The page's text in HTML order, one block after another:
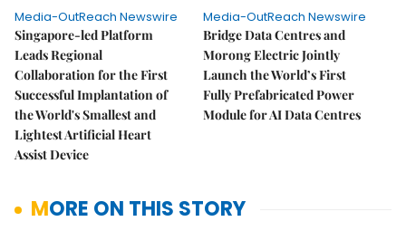
Media-OutReach Newswire
Singapore-led Platform
Leads Regional
Collaboration for the First
Successful Implantation of
the World's Smallest and
Lightest Artificial Heart
Assist Device
Media-OutReach Newswire
Bridge Data Centres and
Morong Electric Jointly
Launch the World’s First
Fully Prefabricated Power
Module for AI Data Centres
MORE ON THIS STORY